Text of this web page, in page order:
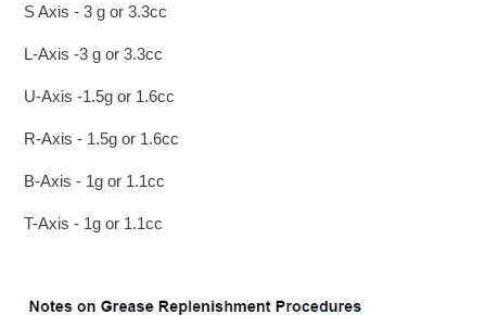
S Axis - 3 g or 3.3cc
L-Axis -3 g or 3.3cc
U-Axis -1.5g or 1.6cc
R-Axis - 1.5g or 1.6cc
B-Axis - 1g or 1.1cc
T-Axis - 1g or 1.1cc